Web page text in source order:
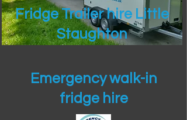
Fridge Trailer hire Little
Staughton
Emergency walk-in
fridge hire